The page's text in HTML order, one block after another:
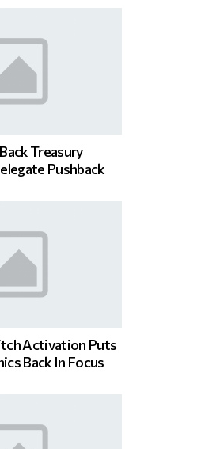
Treasury
Pushback
Activation Puts
Back In Focus